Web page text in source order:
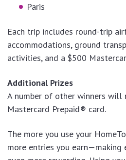
Paris
Each trip includes round-trip
accommodations, ground
activities, and a $500
Additional Prizes
A number of other winners will
Mastercard Prepaid® card.
The more you use your
more entries you earn—making